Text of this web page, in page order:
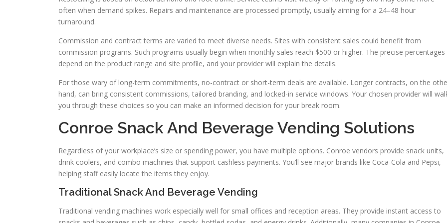
often when demand spikes. Repairs and maintenance are processed promptly, usually aiming for a 24–48 hour
turnaround.
Commission and contract terms are varied to meet diverse needs. Sites with consistent sales could benefit from
commission programs. Such programs usually begin when monthly sales reach $500 or higher. The precise percentages
depend on the product range and site profile, and your provider will explain the details.
For those wary of long-term commitments, no-contract or short-term deals are available. Longer contracts, on the
hand, can bring consistent commissions, tailored branding, and locked-in service windows. Your chosen provider will
you through these choices so you can make an informed decision for your break room.
Conroe Snack And Beverage Vending Solutions
Regardless of your workplace’s size or spending power, you have multiple options. Conroe vendors provide snack units,
drink coolers, and combo machines that support cashless payments. You’ll see major brands like Coca-Cola and Pepsi,
helping staff easily locate the items they enjoy.
Traditional Snack And Beverage Vending
Traditional vending machines work especially well for small offices and reception areas. They provide instant access to